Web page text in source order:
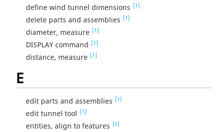
define wind tunnel dimensions [1]
delete parts and assemblies [1]
diameter, measure [1]
DISPLAY command [1]
distance, measure [1]
E
edit parts and assemblies [1]
edit tunnel tool [1]
entities, align to features [1]